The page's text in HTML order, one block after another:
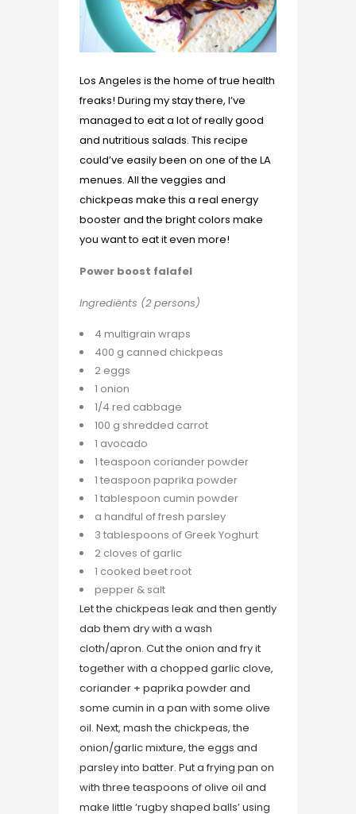
Los Angeles is the home of true health
freaks! During my stay there, I’ve
managed to eat a lot of really good
and nutritious salads. This recipe
could’ve easily been on one of the LA
menues. All the veggies and
chickpeas make this a real energy
booster and the bright colors make
you want to eat it even more!
Power boost falafel
Ingrediënts (2 persons)
4 multigrain wraps
400 g canned chickpeas
2 eggs
1 onion
1/4 red cabbage
100 g shredded carrot
1 avocado
1 teaspoon coriander powder
1 teaspoon paprika powder
1 tablespoon cumin powder
a handful of fresh parsley
3 tablespoons of Greek Yoghurt
2 cloves of garlic
1 cooked beet root
pepper & salt
Let the chickpeas leak and then gently
dab them dry with a wash
cloth/apron. Cut the onion and fry it
together with a chopped garlic clove,
coriander + paprika powder and
some cumin in a pan with some olive
oil. Next, mash the chickpeas, the
onion/garlic mixture, the eggs and
parsley into batter. Put a frying pan on
with three teaspoons of olive oil and
make little ‘rugby shaped balls’ using